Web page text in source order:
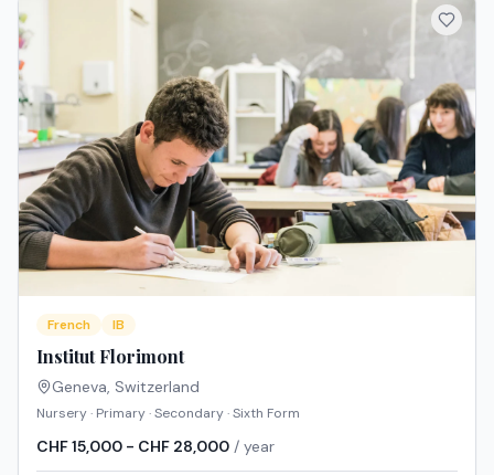
French IB
Institut Florimont
Geneva, Switzerland
Nursery · Primary · Secondary · Sixth Form
CHF 15,000 - CHF 28,000 / year